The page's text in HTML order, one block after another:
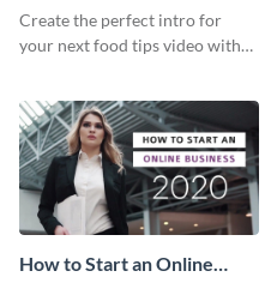
Fresh Intro - Video
Create the perfect intro for
your next food tips video with
How to Start an Online